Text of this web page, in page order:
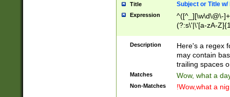
Title Subject or Title w/
Expression
^([^_][\w\d\@\-
(?:s\'|\'[a-zA-
Description
Here's a regex
may contain
trailing spaces
Matches Wow, what a
Non-Matches !Wow,what a